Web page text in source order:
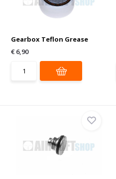
Gearbox Teflon Grease
€ 6,90